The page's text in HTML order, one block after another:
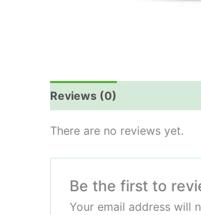
Reviews (0)
There are no reviews yet.
Be the first to
Your email address will